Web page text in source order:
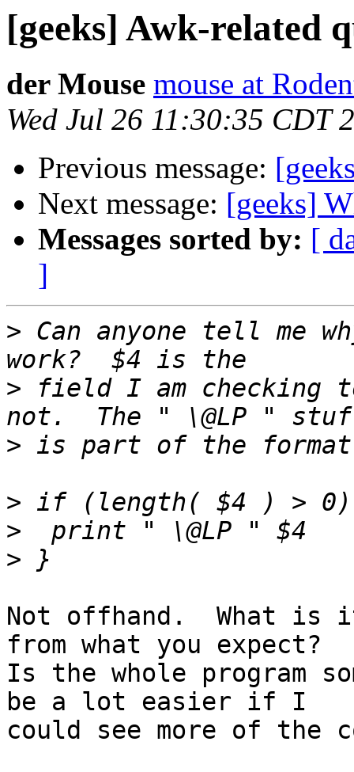
[geeks] Awk-related
der Mouse mouse at
Wed Jul 26 11:30:35 CDT
Previous message:
Next message: [geeks]
Messages sorted by: [
]
> Can anyone tell me
> field I am
>
>
>
>
Not offhand.  What
from what you expect?
Is the whole program
be a lot easier if I
could see more of the